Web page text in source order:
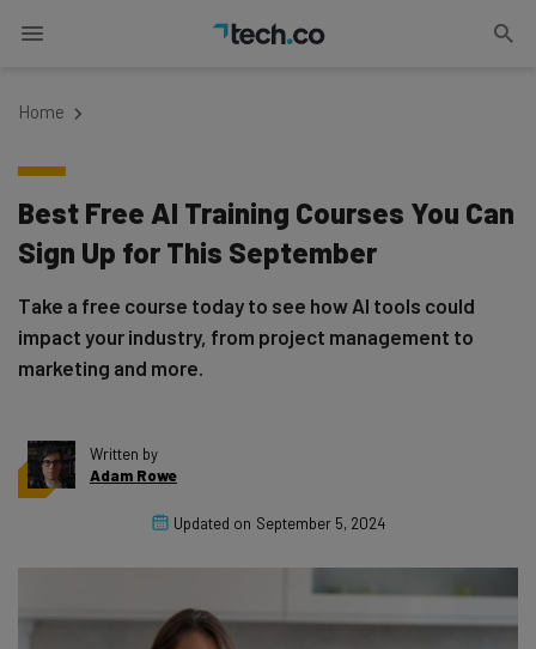
Home
Best Free AI Training Courses You Can
Sign Up for This September
Take a free course today to see how AI tools could
impact your industry, from project management to
marketing and more.
Written by
Adam Rowe
Updated on September 5, 2024